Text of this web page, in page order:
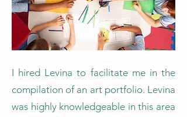
I hired Levina to facilitate me in the
compilation of an art portfolio. Levina
was highly knowledgeable in this area